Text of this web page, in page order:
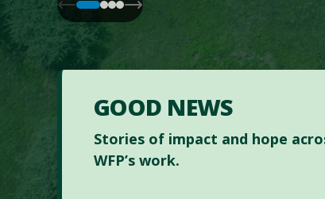
GOOD NEWS
Stories of impact and hope
WFP’s work.